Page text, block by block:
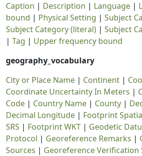
Caption | Description | Language |
bound | Physical Setting | Subject
Subject Category (literal) | Subject
| Tag | Upper frequency bound
geography_vocabulary
City or Place Name | Continent |
Coordinate Uncertainty In Meters |
Code | Country Name | County |
Decimal Longitude | Footprint
SRS | Footprint WKT | Geodetic
Protocol | Georeference Remarks |
Sources | Georeference Verification